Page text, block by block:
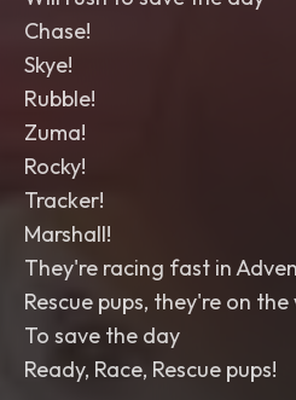
Chase!
Skye!
Rubble!
Zuma!
Rocky!
Tracker!
Marshall!
They're racing fast in
Rescue pups, they're on
To save the day
Ready, Race, Rescue pups!